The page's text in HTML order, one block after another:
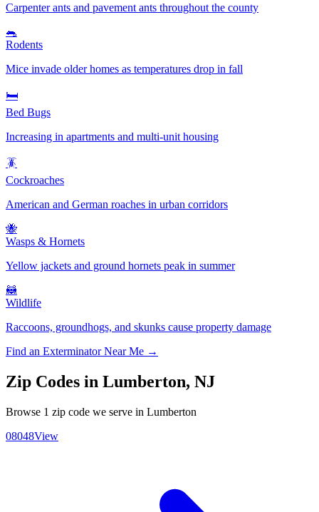
Carpenter ants and pavement ants throughout the county
🐀
Rodents
Mice invade older homes as temperatures drop in fall
🛏️
Bed Bugs
Increasing in apartments and multi-unit housing
🪳
Cockroaches
American and German roaches in urban corridors
🐝
Wasps & Hornets
Yellow jackets and ground hornets peak in summer
🦝
Wildlife
Raccoons, groundhogs, and skunks cause property damage
Find an Exterminator Near Me →
Zip Codes in Lumberton, NJ
Browse 1 zip code we serve in Lumberton
08048View